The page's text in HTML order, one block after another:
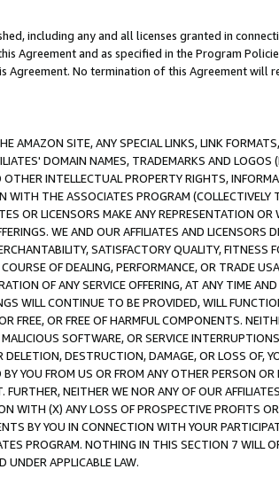
including any and all licenses granted in
Agreement and as specified in the Program
No termination of this Agreement will
AMAZON SITE, ANY SPECIAL LINKS, LINK
DOMAIN NAMES, TRADEMARKS AND LOGOS
INTELLECTUAL PROPERTY RIGHTS,
WITH THE ASSOCIATES PROGRAM (COLLECTIVELY
OR LICENSORS MAKE ANY REPRESENTATION OR
WE AND OUR AFFILIATES AND LICENSORS
SATISFACTORY QUALITY, FITNESS
OF DEALING, PERFORMANCE, OR TRADE
OF ANY SERVICE OFFERING, AT ANY TIME
WILL CONTINUE TO BE PROVIDED, WILL
FREE, OR FREE OF HARMFUL COMPONENTS.
SOFTWARE, OR SERVICE
DESTRUCTION, DAMAGE, OR LOSS OF,
YOU FROM US OR FROM ANY OTHER PERSON
NEITHER WE NOR ANY OF OUR
WITH (X) ANY LOSS OF PROSPECTIVE PROFITS
BY YOU IN CONNECTION WITH YOUR
PROGRAM. NOTHING IN THIS SECTION 7 WILL
UNDER APPLICABLE LAW.